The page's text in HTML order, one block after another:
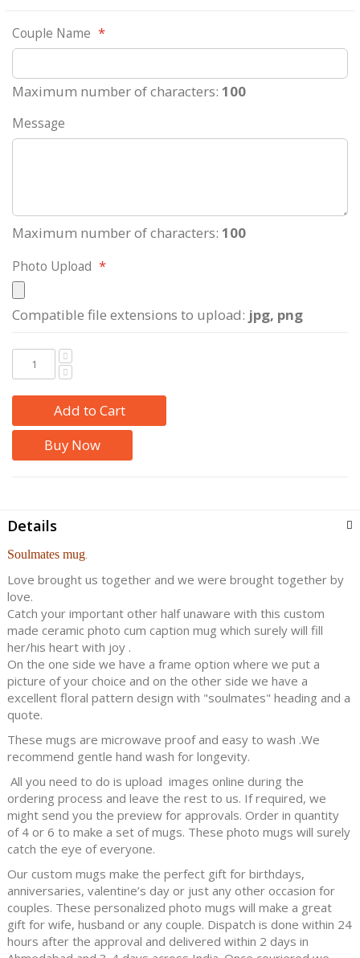
Couple Name
Maximum number of characters: 100
Message
Maximum number of characters: 100
Photo Upload
Compatible file extensions to upload: jpg, png
Add to Cart
Buy Now
Details
Soulmates mug.
Love brought us together and we were brought together by
love.
Catch your important other half unaware with this custom
made ceramic photo cum caption mug which surely will fill
her/his heart with joy .
On the one side we have a frame option where we put a
picture of your choice and on the other side we have a
excellent floral pattern design with "soulmates" heading and a
quote.
These mugs are microwave proof and easy to wash .We
recommend gentle hand wash for longevity.
All you need to do is upload images online during the
ordering process and leave the rest to us. If required, we
might send you the preview for approvals. Order in quantity
of 4 or 6 to make a set of mugs. These photo mugs will surely
catch the eye of everyone.
Our custom mugs make the perfect gift for birthdays,
anniversaries, valentine’s day or just any other occasion for
couples. These personalized photo mugs will make a great
gift for wife, husband or any couple. Dispatch is done within 24
hours after the approval and delivered within 2 days in